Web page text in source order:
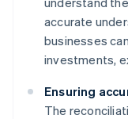
accurate
businesses
investments,
Ensuring
The